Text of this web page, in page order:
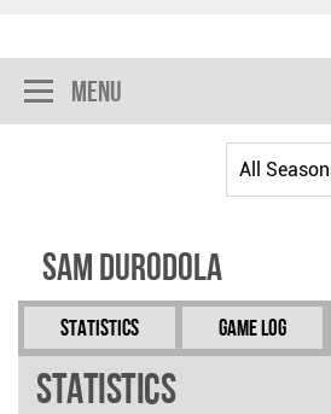
Menu
Sam Durodola
Statistics Game Log
Statistics